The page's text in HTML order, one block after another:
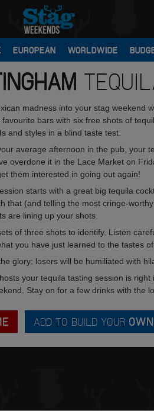
EUROPEAN WORLDWIDE
madness into your stag weekend
favourite bars with six free shots of
and styles in a blind taste test.
average afternoon in the pub, your
overdone it in the Lace Market on
them interested in going out again!
starts with a great big tequila
that (and telling the most cringe-
are lining up your shots.
of three shots to identify. Listen
you have just learned to the tastes
glory: losers will be humiliated with
your tequila tasting session is
Stay on for a few drinks with the
ADD TO BUILD YOUR OWN